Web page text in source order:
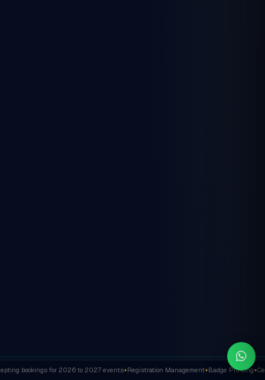
bookings for 2026 to 2027 events✦Registration Management✦Badge Printing✦